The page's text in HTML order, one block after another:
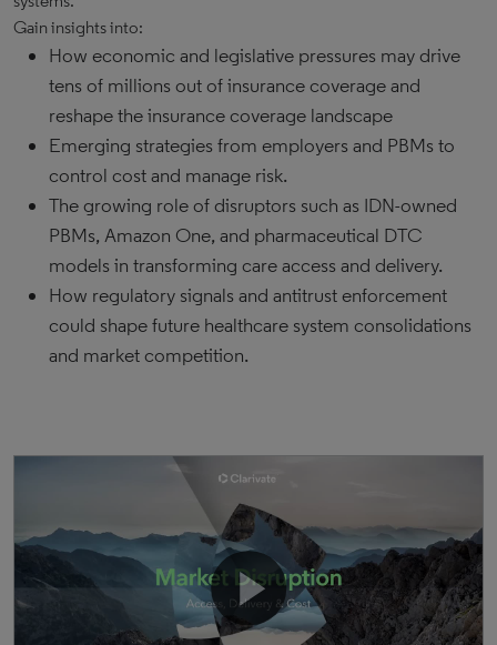
Gain insights into:
How economic and legislative pressures may drive
tens of millions out of insurance coverage and
reshape the insurance coverage landscape
Emerging strategies from employers and PBMs to
control cost and manage risk.
The growing role of disruptors such as IDN-owned
PBMs, Amazon One, and pharmaceutical DTC
models in transforming care access and delivery.
How regulatory signals and antitrust enforcement
could shape future healthcare system consolidations
and market competition.